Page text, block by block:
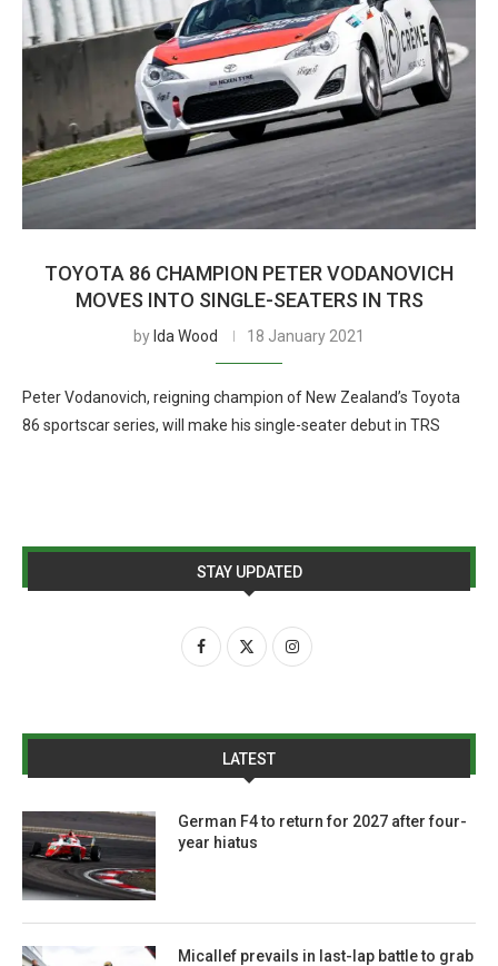
TOYOTA 86 CHAMPION PETER VODANOVICH
MOVES INTO SINGLE-SEATERS IN TRS
by Ida Wood 18 January 2021
Peter Vodanovich, reigning champion of New Zealand’s Toyota
86 sportscar series, will make his single-seater debut in TRS
STAY UPDATED
LATEST
German F4 to return for 2027 after four-
year hiatus
Micallef prevails in last-lap battle to grab